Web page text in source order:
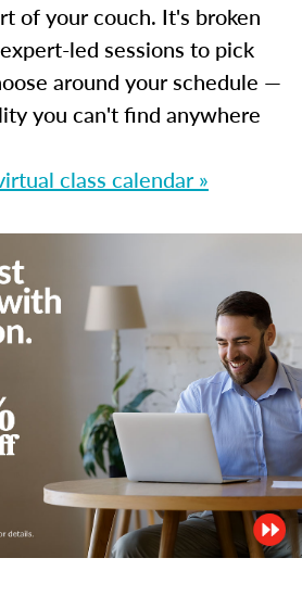
of your couch. It's broken
led sessions to pick
around your schedule —
you can't find anywhere
class calendar »